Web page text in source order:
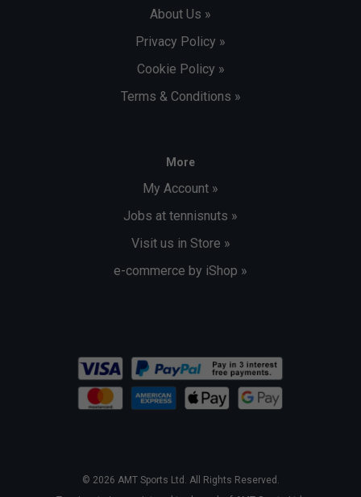
About Us »
Privacy Policy »
Cookie Policy »
Terms & Conditions »
More
My Account »
Jobs at tennisnuts »
Visit us in Store »
e-commerce by iShop »
© 2026 AMT Sports Ltd. All Rights Reserved.